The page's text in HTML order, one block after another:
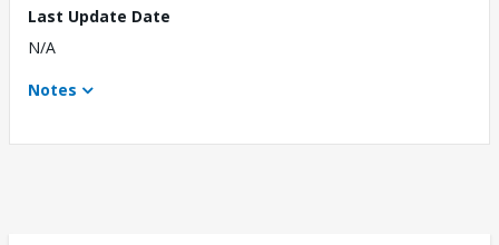
Last Update Date
N/A
Notes